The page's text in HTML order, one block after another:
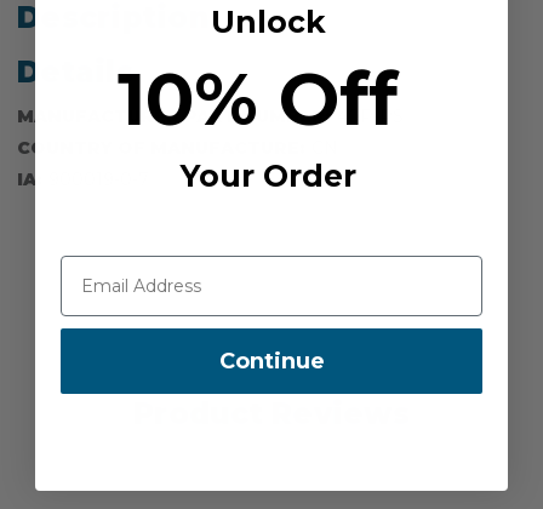
Description
Details
MANUFACTURER PART NUMBER:
COUNTRY OF MANUFACTURE:
IA:
Unlock
10% Off
Your Order
Continue